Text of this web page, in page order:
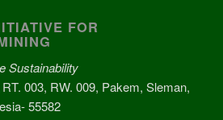
FOR
Sustainability
003, RW. 009, Pakem, Sleman,
55582